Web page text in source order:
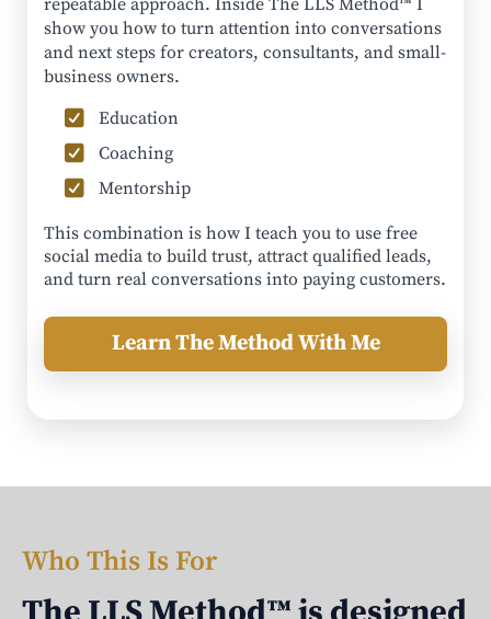
show you how to turn attention into conversations
and next steps for creators, consultants, and small-
business owners.
Education
Coaching
Mentorship
This combination is how I teach you to use free
social media to build trust, attract qualified leads,
and turn real conversations into paying customers.
Learn The Method With Me
Who This Is For